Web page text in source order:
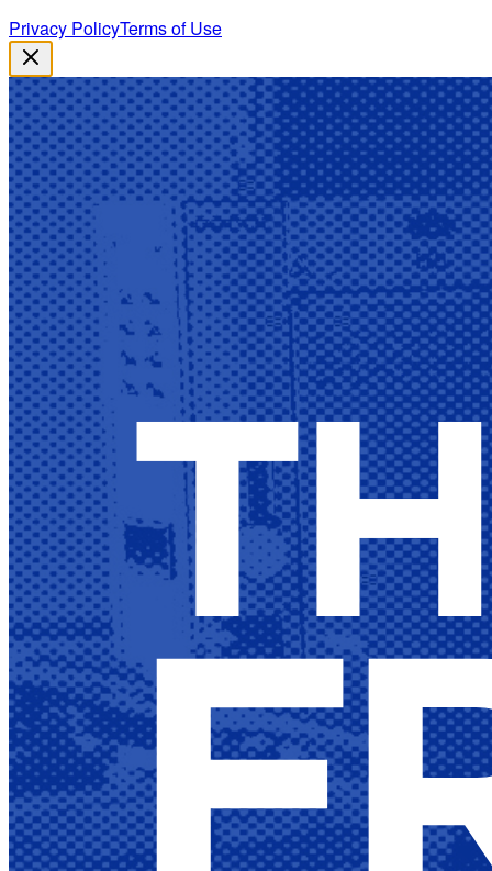
Privacy PolicyTerms of Use